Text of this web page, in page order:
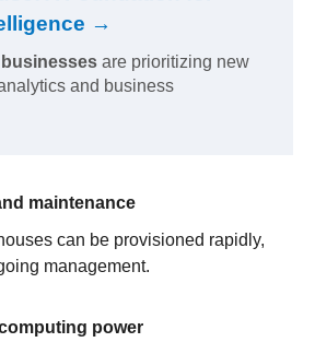
→
are prioritizing new
and business
maintenance
can be provisioned rapidly,
management.
power